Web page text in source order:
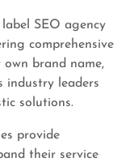
SEO agency
comprehensive
brand name,
industry leaders
solutions.
provide
their service